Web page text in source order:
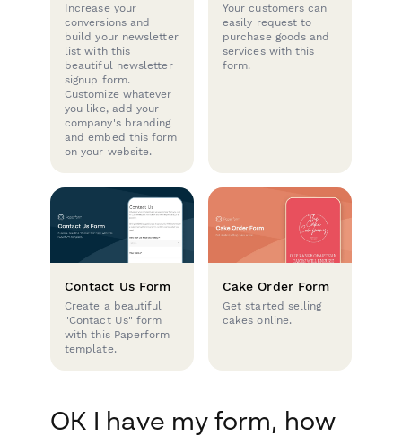
Increase your
conversions and
build your newsletter
list with this
beautiful newsletter
signup form.
Customize whatever
you like, add your
company's branding
and embed this form
on your website.
Your customers can
easily request to
purchase goods and
services with this
form.
Contact Us Form
Create a beautiful
"Contact Us" form
with this Paperform
template.
Cake Order Form
Get started selling
cakes online.
OK I have my form, how